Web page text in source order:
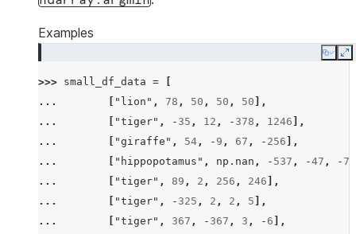
Examples
Copy
>>> small_df_data =
...
"lion" , 78 , 50 , 50 , 50 ],
...
"tiger" , - 35 , 12 , - 378 , 1246 ],
...
"giraffe" , 54 , - 9 , 67 , - 256 ],
...
"hippopotamus" , np . nan , - 537 , -47 , -
...
"tiger" , 89 , 2 , 256 , 246 ],
...
"tiger" , - 325 , 2 , 2 , 5 ],
...
"tiger" , 367 , - 367 , 3 , - 6 ],